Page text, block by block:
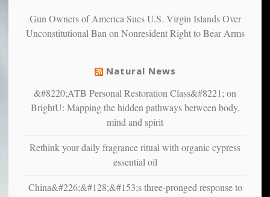
suffer
from
Gun Owners of America Sues U.S. Virgin Islands Over
Unconstitutional Ban on Nonresident Right to Bear Arms
Natural News
&#8220;ATB Personal Restoration Class&#8221; on
BrightU: Mapping the hidden pathways between body,
mind and spirit
Rethink your daily fragrance ritual with organic cypress
essential oil
China&#226;&#128;&#153;s three-pronged response to